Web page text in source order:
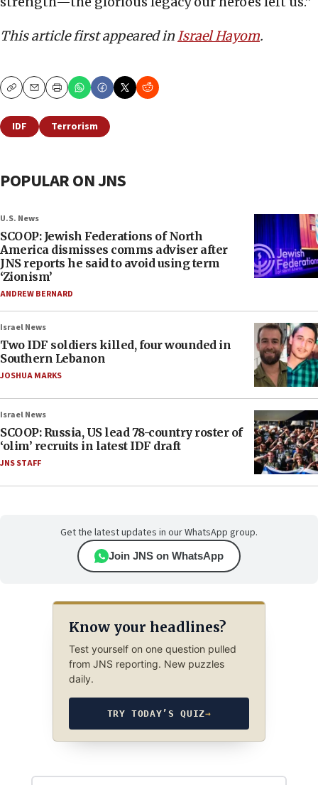
This article first appeared inIsrael Hayom.
CopyEmailPrint
IDF Terrorism
POPULAR ON JNS
U.S. News
SCOOP: Jewish Federations of North
America dismisses comms adviser after
JNS reports he said to avoid using term
‘Zionism’
ANDREW BERNARD
Israel News
Two IDF soldiers killed, four wounded in
Southern Lebanon
JOSHUA MARKS
Israel News
SCOOP: Russia, US lead 78-country roster of
‘olim’ recruits in latest IDF draft
JNS STAFF
Get the latest updates in our WhatsApp group.
Join JNS on WhatsApp
Know your headlines?
Test yourself on one question pulled
from JNS reporting. New puzzles
daily.
TRY TODAY’S QUIZ→